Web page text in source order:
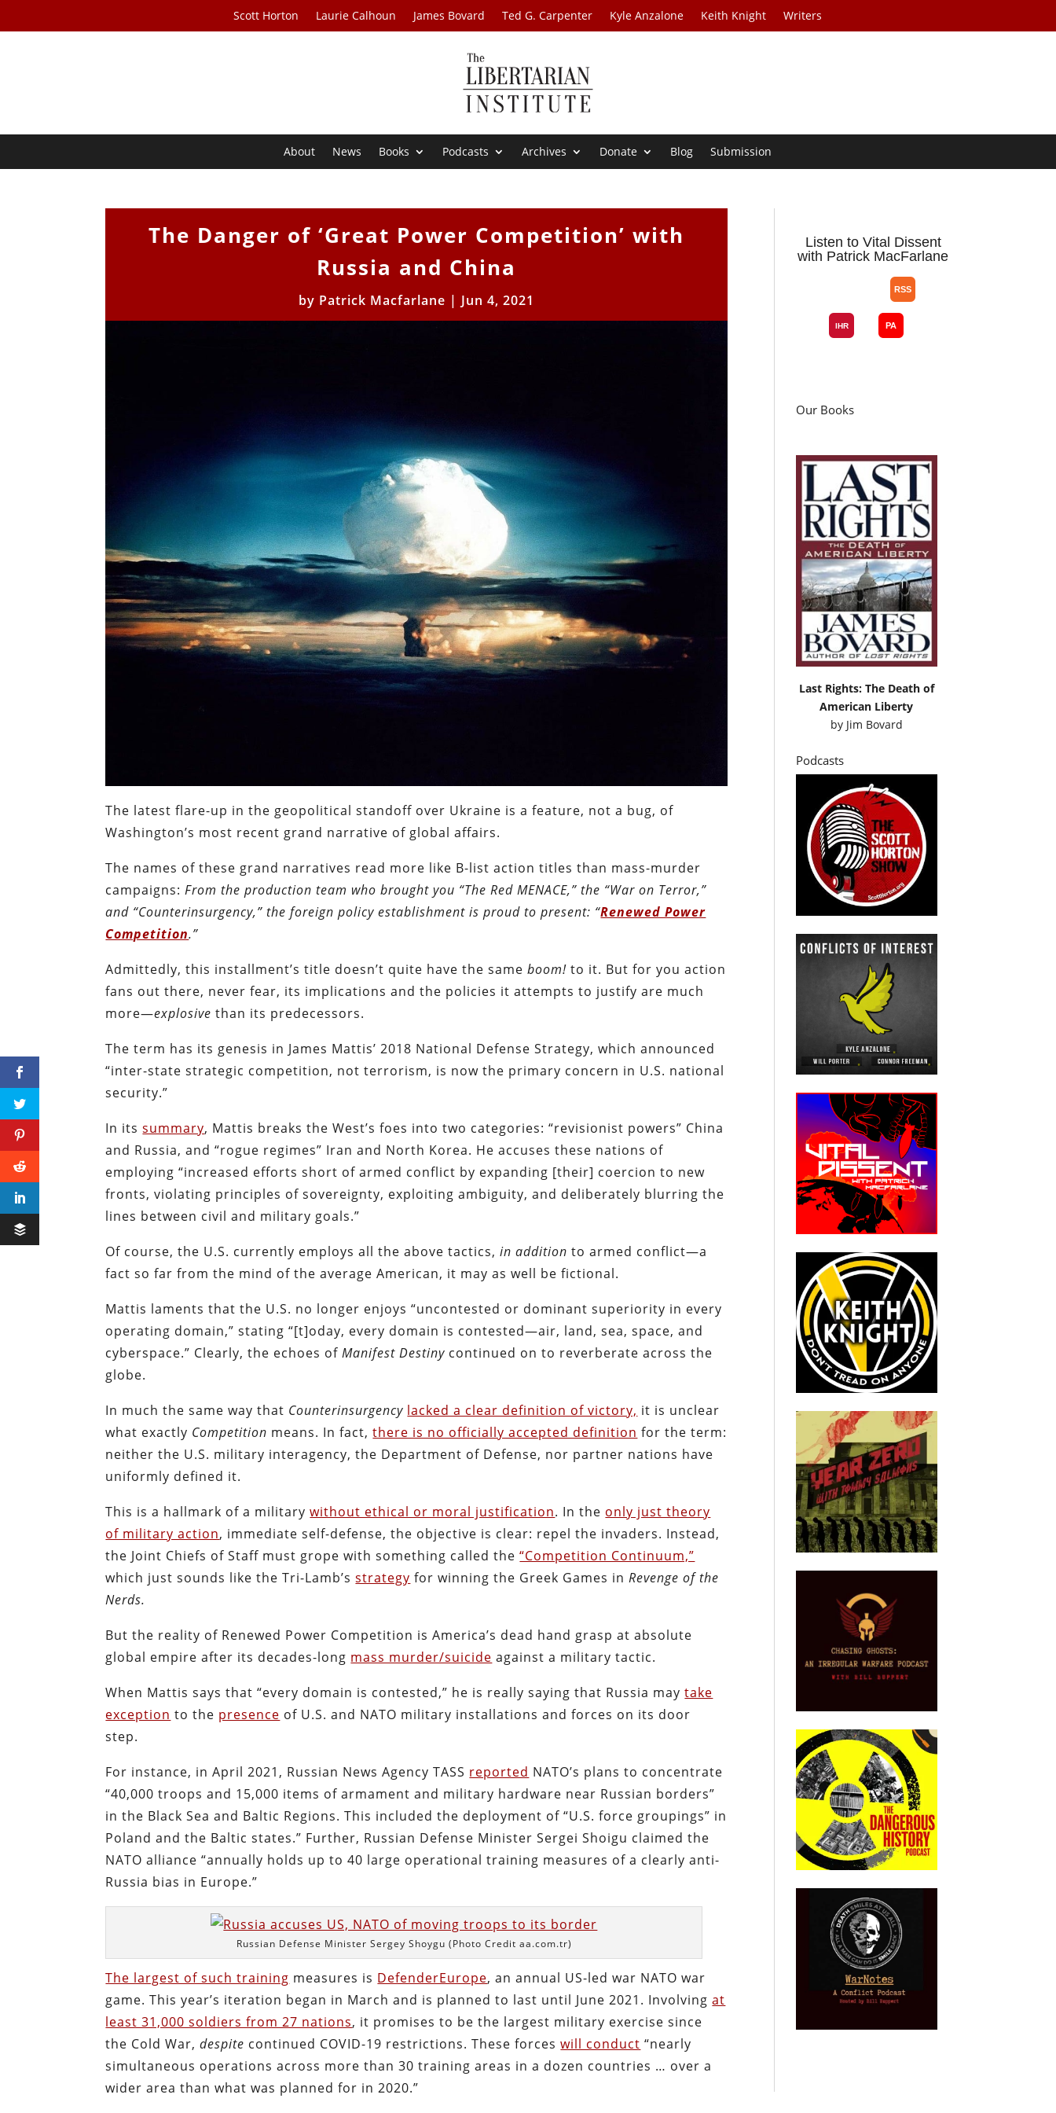
Scott Horton Laurie Calhoun James Bovard Ted G. Carpenter Kyle Anzalone Keith Knight Writers
About News Books Podcasts Archives Donate Blog Submission
The Danger of ‘Great Power Competition’ with
Russia and China
by Patrick Macfarlane | Jun 4, 2021
The latest flare-up in the geopolitical standoff over Ukraine is a feature, not a bug, of
Washington’s most recent grand narrative of global affairs.
The names of these grand narratives read more like B-list action titles than mass-murder
campaigns:From the production team who brought you “The Red MENACE,” the “War on Terror,”
and “Counterinsurgency,” the foreign policy establishment is proud to present: “Renewed Power
Competition.”
Admittedly, this installment’s title doesn’t quite have the sameboom!to it. But for you action
fans out there, never fear, its implications and the policies it attempts to justify are much
more—explosive than its predecessors.
The term has its genesis in James Mattis’ 2018 National Defense Strategy, which announced
“inter-state strategic competition, not terrorism, is now the primary concern in U.S. national
security.”
In itssummary, Mattis breaks the West’s foes into two categories: “revisionist powers” China
and Russia, and “rogue regimes” Iran and North Korea. He accuses these nations of
employing “increased efforts short of armed conflict by expanding [their] coercion to new
fronts, violating principles of sovereignty, exploiting ambiguity, and deliberately blurring the
lines between civil and military goals.”
Of course, the U.S. currently employs all the above tactics,in additionto armed conflict—a
fact so far from the mind of the average American, it may as well be fictional.
Mattis laments that the U.S. no longer enjoys “uncontested or dominant superiority in every
operating domain,” stating “[t]oday, every domain is contested—air, land, sea, space, and
cyberspace.” Clearly, the echoes ofManifest Destiny continued on to reverberate across the
globe.
In much the same way that Counterinsurgency lacked a clear definition of victory, it is unclear
what exactly Competition means. In fact,there is no officially accepted definition for the term:
neither the U.S. military interagency, the Department of Defense, nor partner nations have
uniformly defined it.
This is a hallmark of a militarywithout ethical or moral justification. In the only just theory
of military action, immediate self-defense, the objective is clear: repel the invaders. Instead,
the Joint Chiefs of Staff must grope with something called the“Competition Continuum,”
which just sounds like the Tri-Lamb’sstrategy for winning the Greek Games inRevenge of the
Nerds.
But the reality of Renewed Power Competition is America’s dead hand grasp at absolute
global empire after its decades-long mass murder/suicide against a military tactic.
When Mattis says that “every domain is contested,” he is really saying that Russia maytake
exception to the presence of U.S. and NATO military installations and forces on its door
step.
For instance, in April 2021, Russian News Agency TASS reported NATO’s plans to concentrate
“40,000 troops and 15,000 items of armament and military hardware near Russian borders”
in the Black Sea and Baltic Regions. This included the deployment of “U.S. force groupings” in
Poland and the Baltic states.” Further, Russian Defense Minister Sergei Shoigu claimed the
NATO alliance “annually holds up to 40 large operational training measures of a clearly anti-
Russia bias in Europe.”
Russian Defense Minister Sergey Shoygu (Photo Credit aa.com.tr)
The largest of such training measures is DefenderEurope, an annual US-led war NATO war
game. This year’s iteration began in March and is planned to last until June 2021. Involvingat
least 31,000 soldiers from 27 nations, it promises to be the largest military exercise since
the Cold War,despite continued COVID-19 restrictions. These forceswill conduct “nearly
simultaneous operations across more than 30 training areas in a dozen countries … over a
wider area than what was planned for in 2020.”
Listen to Vital Dissent
with Patrick MacFarlane
Our Books
Last Rights: The Death of
American Liberty
by Jim Bovard
Podcasts